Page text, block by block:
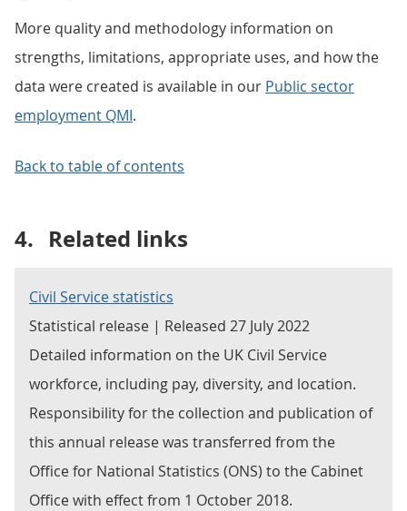
More quality and methodology information on
strengths, limitations, appropriate uses, and how the
data were created is available in our Public sector
employment QMI.
Back to table of contents
4. Related links
Civil Service statistics
Statistical release | Released 27 July 2022
Detailed information on the UK Civil Service
workforce, including pay, diversity, and location.
Responsibility for the collection and publication of
this annual release was transferred from the
Office for National Statistics (ONS) to the Cabinet
Office with effect from 1 October 2018.